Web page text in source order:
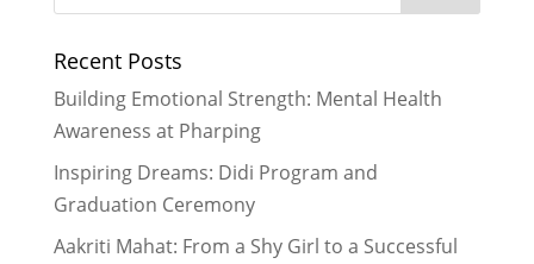
Recent Posts
Building Emotional Strength: Mental Health
Awareness at Pharping
Inspiring Dreams: Didi Program and
Graduation Ceremony
Aakriti Mahat: From a Shy Girl to a Successful